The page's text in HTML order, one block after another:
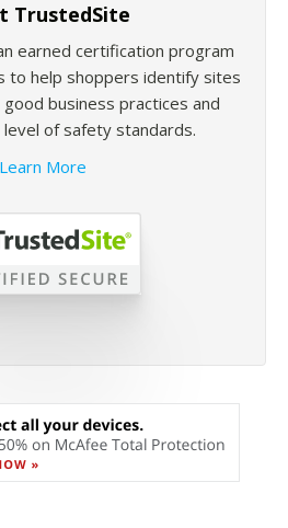
TrustedSite
earned certification program
to help shoppers identify sites
business practices and
level of safety standards.
Learn More